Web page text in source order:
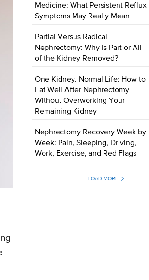
Medicine: What Persistent Reflux
Symptoms May Really Mean
Partial Versus Radical
Nephrectomy: Why Is Part or All
of the Kidney Removed?
One Kidney, Normal Life: How to
Eat Well After Nephrectomy
Without Overworking Your
Remaining Kidney
Nephrectomy Recovery Week by
Week: Pain, Sleeping, Driving,
Work, Exercise, and Red Flags
LOAD MORE